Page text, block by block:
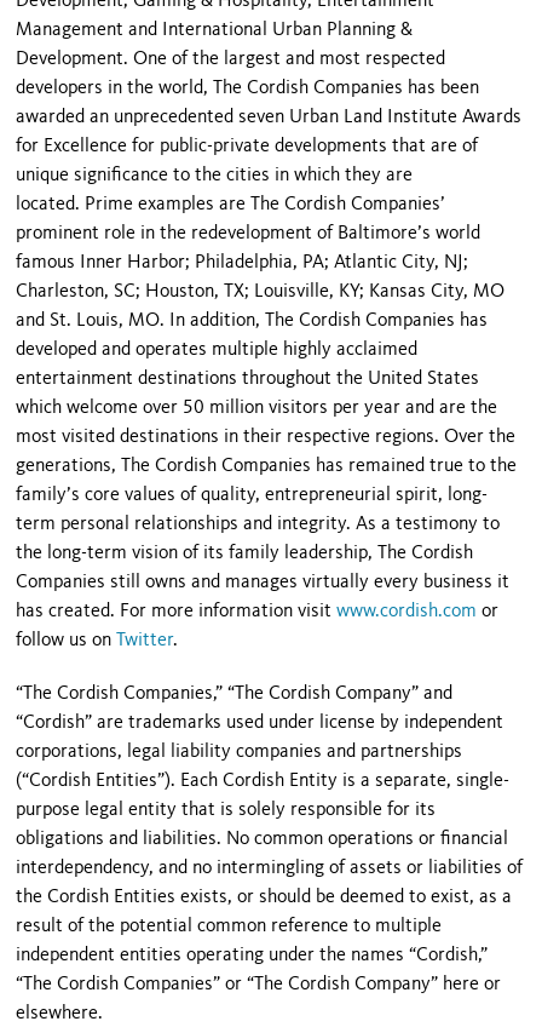
Management and International Urban Planning &
Development. One of the largest and most respected
developers in the world, The Cordish Companies has been
awarded an unprecedented seven Urban Land Institute Awards
for Excellence for public-private developments that are of
unique significance to the cities in which they are
located. Prime examples are The Cordish Companies’
prominent role in the redevelopment of Baltimore’s world
famous Inner Harbor; Philadelphia, PA; Atlantic City, NJ;
Charleston, SC; Houston, TX; Louisville, KY; Kansas City, MO
and St. Louis, MO. In addition, The Cordish Companies has
developed and operates multiple highly acclaimed
entertainment destinations throughout the United States
which welcome over 50 million visitors per year and are the
most visited destinations in their respective regions. Over the
generations, The Cordish Companies has remained true to the
family’s core values of quality, entrepreneurial spirit, long-
term personal relationships and integrity. As a testimony to
the long-term vision of its family leadership, The Cordish
Companies still owns and manages virtually every business it
has created. For more information visitwww.cordish.com or
follow us on
Twitter.
“The Cordish Companies,” “The Cordish Company” and
“Cordish” are trademarks used under license by independent
corporations, legal liability companies and partnerships
(“Cordish Entities”). Each Cordish Entity is a separate, single-
purpose legal entity that is solely responsible for its
obligations and liabilities. No common operations or financial
interdependency, and no intermingling of assets or liabilities of
the Cordish Entities exists, or should be deemed to exist, as a
result of the potential common reference to multiple
independent entities operating under the names “Cordish,”
“The Cordish Companies” or “The Cordish Company” here or
elsewhere.